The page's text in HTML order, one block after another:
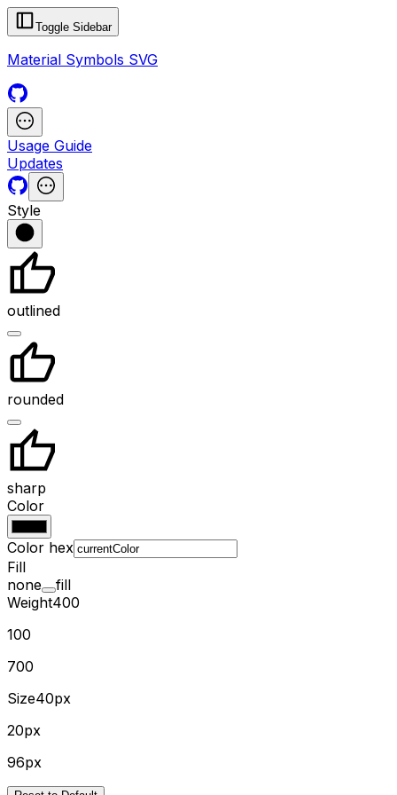
Toggle Sidebar
Material Symbols SVG
Usage Guide
Updates
Style
outlined
rounded
sharp
Color
Color hex
Fill
none
fill
Weight400
100
700
Size40px
20px
96px